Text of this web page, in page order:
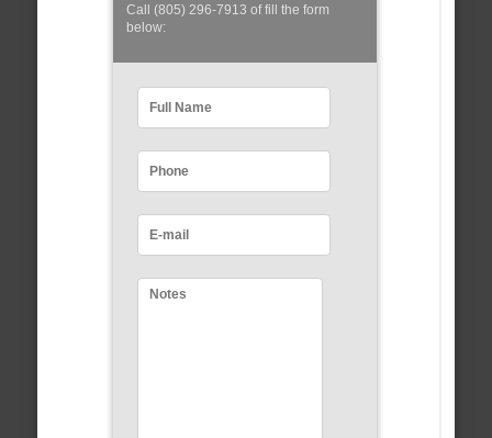
Call (805) 296-7913 of fill the form
below: